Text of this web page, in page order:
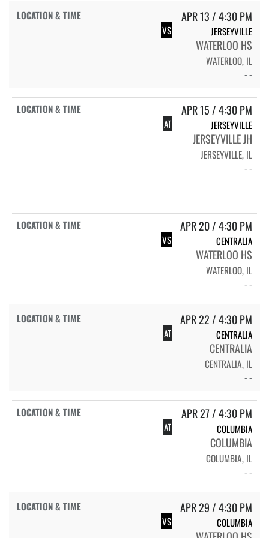
APR 13 / 4:30 PM
VS JERSEYVILLE
WATERLOO HS
WATERLOO, IL
- -
APR 15 / 4:30 PM
AT JERSEYVILLE
JERSEYVILLE JH
JERSEYVILLE, IL
- -
APR 20 / 4:30 PM
VS CENTRALIA
WATERLOO HS
WATERLOO, IL
- -
APR 22 / 4:30 PM
AT CENTRALIA
CENTRALIA
CENTRALIA, IL
- -
APR 27 / 4:30 PM
AT COLUMBIA
COLUMBIA
COLUMBIA, IL
- -
APR 29 / 4:30 PM
VS COLUMBIA